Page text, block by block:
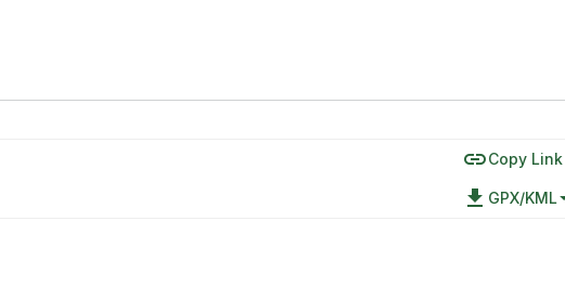
linkCopy Link
file_download GPX/KML